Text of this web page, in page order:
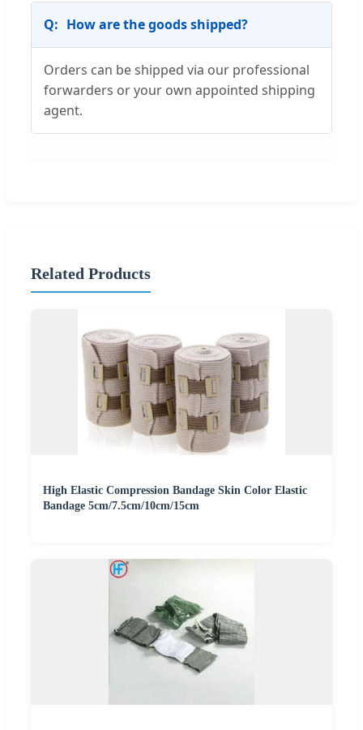
How are the goods shipped?
Orders can be shipped via our professional
forwarders or your own appointed shipping
agent.
Related Products
High Elastic Compression Bandage Skin Color Elastic
Bandage 5cm/7.5cm/10cm/15cm